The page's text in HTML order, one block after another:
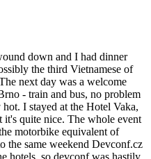
down and I had dinner
the third Vietnamese of
next day was a welcome
- train and bus, no problem
I stayed at the Hotel Vaka,
it's quite nice. The whole event
motorbike equivalent of
the same weekend Devconf.cz
hotels, so devconf was hastily